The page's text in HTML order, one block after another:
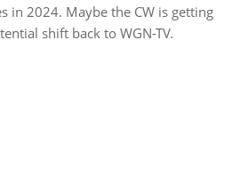
in 2024. Maybe the CW is getting
shift back to WGN-TV.